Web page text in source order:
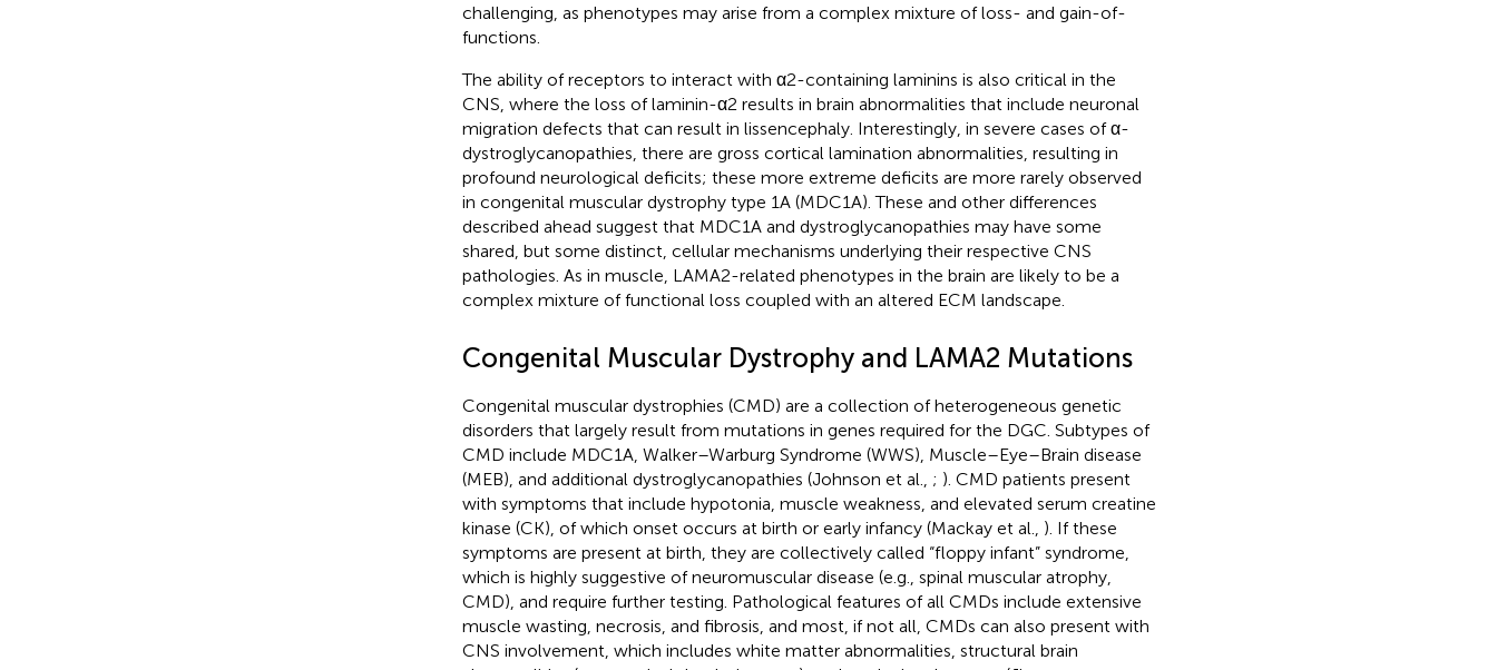
challenging, as phenotypes may arise from a complex mixture of loss- and gain-of-
functions.
The ability of receptors to interact with α2-containing laminins is also critical in the
CNS, where the loss of laminin-α2 results in brain abnormalities that include neuronal
migration defects that can result in lissencephaly. Interestingly, in severe cases of α-
dystroglycanopathies, there are gross cortical lamination abnormalities, resulting in
profound neurological deficits; these more extreme deficits are more rarely observed
in congenital muscular dystrophy type 1A (MDC1A). These and other differences
described ahead suggest that MDC1A and dystroglycanopathies may have some
shared, but some distinct, cellular mechanisms underlying their respective CNS
pathologies. As in muscle, LAMA2-related phenotypes in the brain are likely to be a
complex mixture of functional loss coupled with an altered ECM landscape.
Congenital Muscular Dystrophy and LAMA2 Mutations
Congenital muscular dystrophies (CMD) are a collection of heterogeneous genetic
disorders that largely result from mutations in genes required for the DGC. Subtypes of
CMD include MDC1A, Walker–Warburg Syndrome (WWS), Muscle–Eye–Brain disease
(MEB), and additional dystroglycanopathies (Johnson et al., ; ). CMD patients present
with symptoms that include hypotonia, muscle weakness, and elevated serum creatine
kinase (CK), of which onset occurs at birth or early infancy (Mackay et al., ). If these
symptoms are present at birth, they are collectively called “floppy infant” syndrome,
which is highly suggestive of neuromuscular disease (e.g., spinal muscular atrophy,
CMD), and require further testing. Pathological features of all CMDs include extensive
muscle wasting, necrosis, and fibrosis, and most, if not all, CMDs can also present with
CNS involvement, which includes white matter abnormalities, structural brain